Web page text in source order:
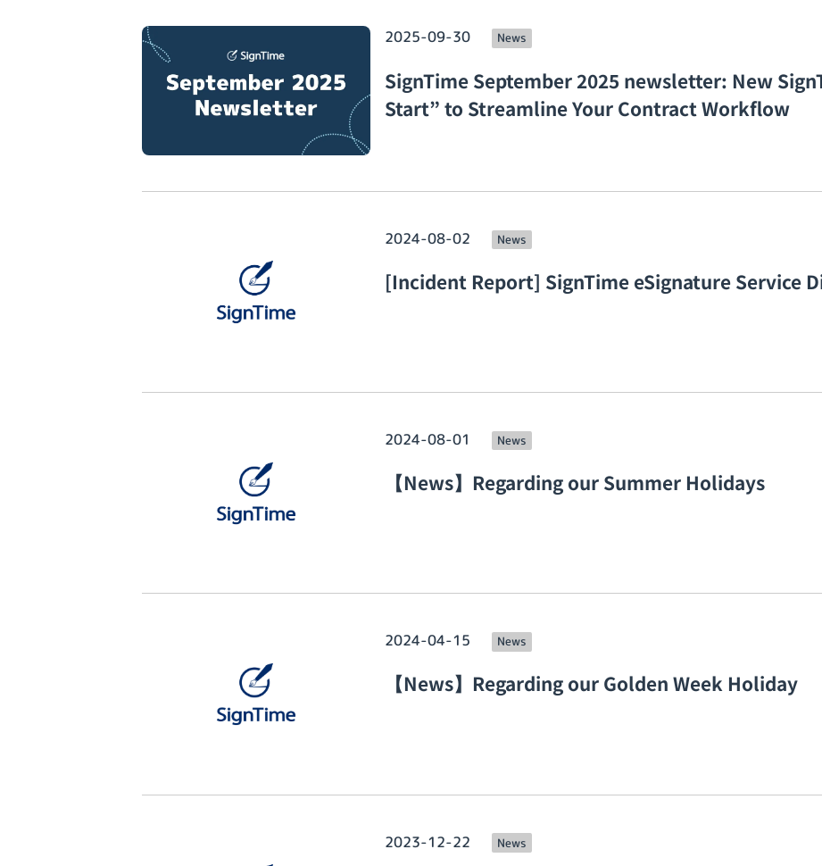
2025-09-30 News
SignTime September 2025 newsletter: New
Start” to Streamline Your Contract Workflow
2024-08-02 News
[Incident Report] SignTime eSignature Service
2024-08-01 News
【News】Regarding our Summer Holidays
2024-04-15 News
【News】Regarding our Golden Week Holiday
2023-12-22 News